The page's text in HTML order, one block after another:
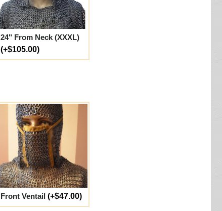
24" From Neck (XXXL)
(+$105.00)
Front Ventail (+$47.00)